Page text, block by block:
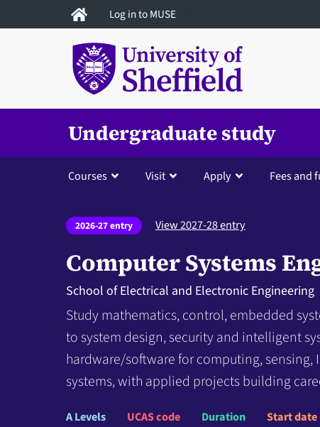
to
Log in to MUSE
Undergraduate study
Courses Visit Apply Fees and
2026-27 entry View 2027-28 entry
Computer Systems
School of Electrical and Electronic Engineering
Study mathematics, control, embedded
to system design, security and intelligent
hardware/software for computing, sensing,
systems, with applied projects building
A Levels
UCAS code
Duration
Start date